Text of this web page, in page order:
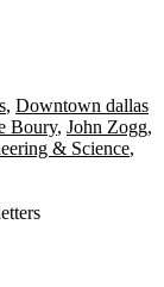
, Downtown dallas
Boury, John Zogg,
& Science,